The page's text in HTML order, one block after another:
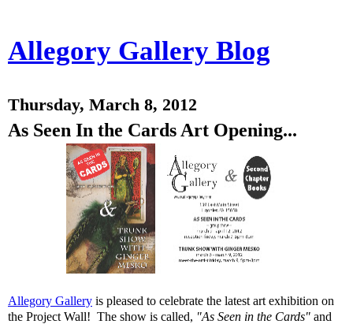
Allegory Gallery Blog
Thursday, March 8, 2012
As Seen In the Cards Art Opening...
Allegory Gallery is pleased to celebrate the latest art exhibition on
the Project Wall! The show is called, "As Seen in the Cards" and